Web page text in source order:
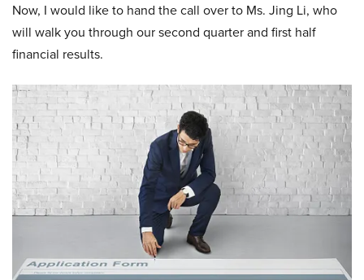
Now, I would like to hand the call over to Ms. Jing Li, who
will walk you through our second quarter and first half
financial results.